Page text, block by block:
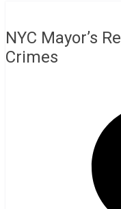
NYC Mayor’s
Crimes